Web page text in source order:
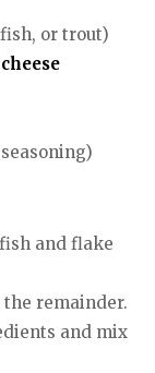
or trout)
cheese
and flake
remainder.
and mix